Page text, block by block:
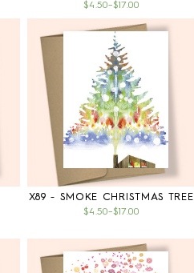
$4.50–$17.00
X89 - SMOKE CHRISTMAS TREE
$4.50–$17.00